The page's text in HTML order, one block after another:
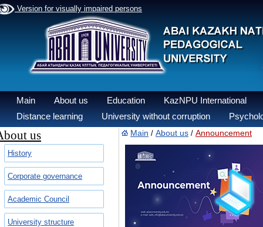
Version for visually impaired persons
Main About us Education
KazNPU International
Distance learning
University without corruption
us
History
Corporate governance
Academic Council
University structure
Main / About us / Announcement